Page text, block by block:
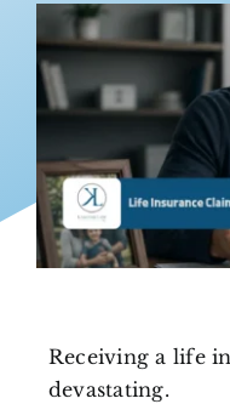
Receiving a life
devastating.